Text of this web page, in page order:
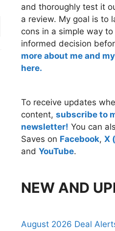
and thoroughly test it
a review. My goal is to
cons in a simple way
informed decision
more about me and
here.
To receive updates
content, subscribe to
newsletter! You can
Saves on Facebook, X
and YouTube.
NEW AND
August 2026 Deal